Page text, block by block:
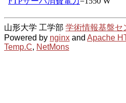
山形大学 工学部 学術情報基盤セ
Powered by nginx and Apache
Temp.C, NetMons